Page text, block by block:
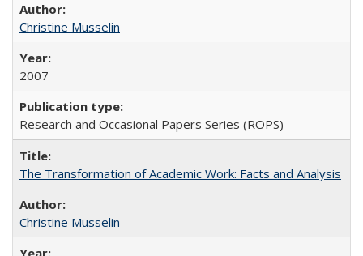
Christine Musselin
2007
Research and Occasional Papers Series (ROPS)
The Transformation of Academic Work: Facts and Analysis
Christine Musselin